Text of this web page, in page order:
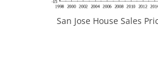
San Jose House Sales